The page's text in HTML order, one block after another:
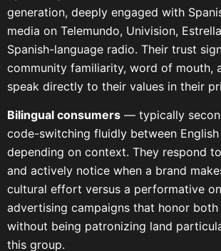
generation, deeply engaged with
media on Telemundo, Univision,
Spanish-language radio. Their trust
community familiarity, word of mouth,
speak directly to their values in their
Bilingual consumers — typically
code-switching fluidly between English
depending on context. They respond
and actively notice when a brand
cultural effort versus a performative
advertising campaigns that honor
without being patronizing land
this group.